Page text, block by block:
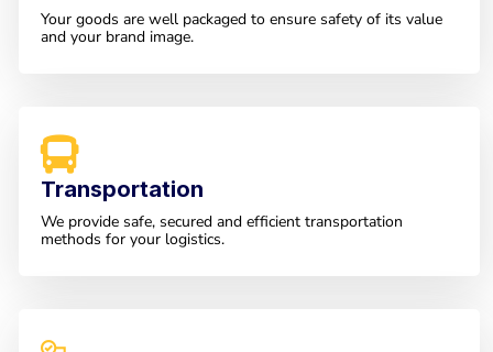
Your goods are well packaged to ensure safety of its value
and your brand image.
Transportation
We provide safe, secured and efficient transportation
methods for your logistics.